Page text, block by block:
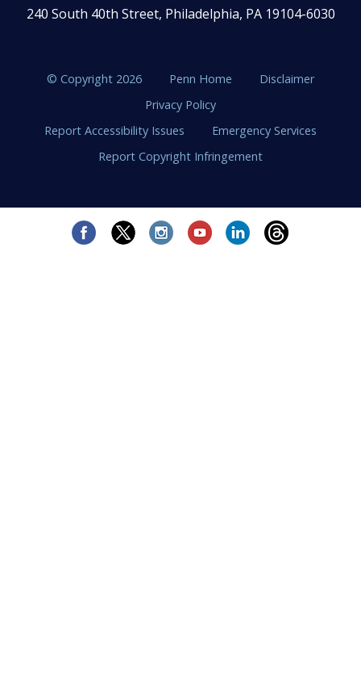
240 South 40th Street, Philadelphia, PA 19104-6030
© Copyright 2026 Penn Home
Disclaimer
Privacy Policy
Report Accessibility Issues
Emergency Services
Report Copyright Infringement